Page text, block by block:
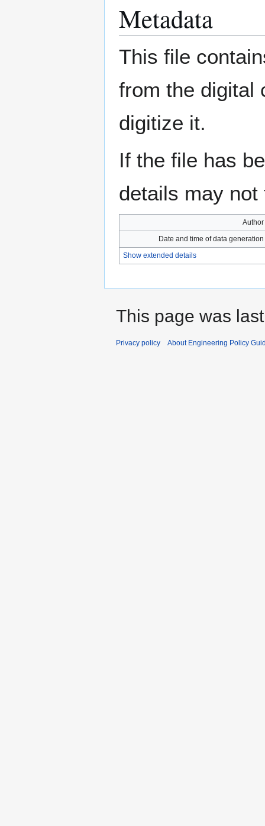
Metadata
This file
from the digital
digitize it.
If the file has
details may
Author
Date and time of data generation
Show extended details
This page was
Privacy policy About Engineering Policy